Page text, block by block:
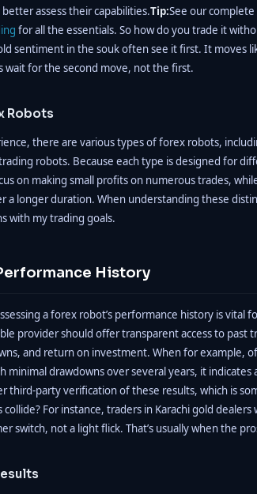
assess their capabilities.Tip:See our
for all the essentials. So how do you trade it
sentiment in the souk often see it first. It moves
wait for the second move, not the first.
Robots
there are various types of forex robots,
robots. Because each type is designed for
on making small profits on numerous trades,
a longer duration. When understanding these
with my trading goals.
History
a forex robot’s performance history is vital
provider should offer transparent access to past
and return on investment. When for example,
minimal drawdowns over several years, it
third-party verification of these results, which is
For instance, traders in Karachi gold
switch, not a light flick. That’s usually when the